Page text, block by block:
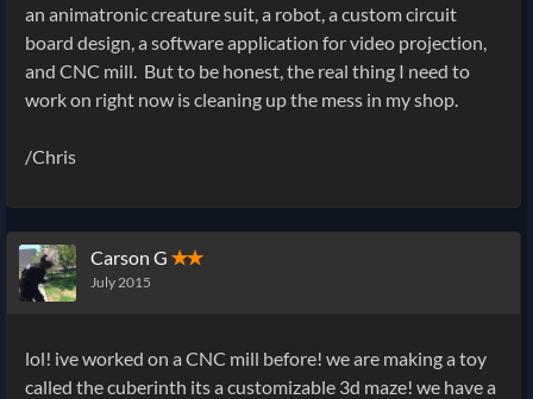
an animatronic creature suit, a robot, a custom circuit
board design, a software application for video projection,
and CNC mill. But to be honest, the real thing I need to
work on right now is cleaning up the mess in my shop.
/Chris
Carson G ✭✭
July 2015
lol! ive worked on a CNC mill before! we are making a toy
called the cuberinth its a customizable 3d maze! we have a